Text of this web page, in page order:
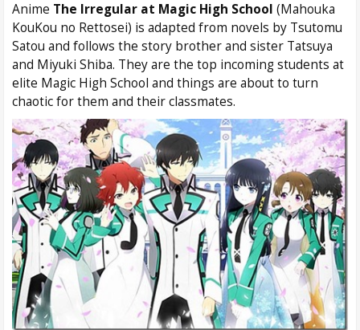
Anime The Irregular at Magic High School (Mahouka
KouKou no Rettosei) is adapted from novels by Tsutomu
Satou and follows the story brother and sister Tatsuya
and Miyuki Shiba. They are the top incoming students at
elite Magic High School and things are about to turn
chaotic for them and their classmates.